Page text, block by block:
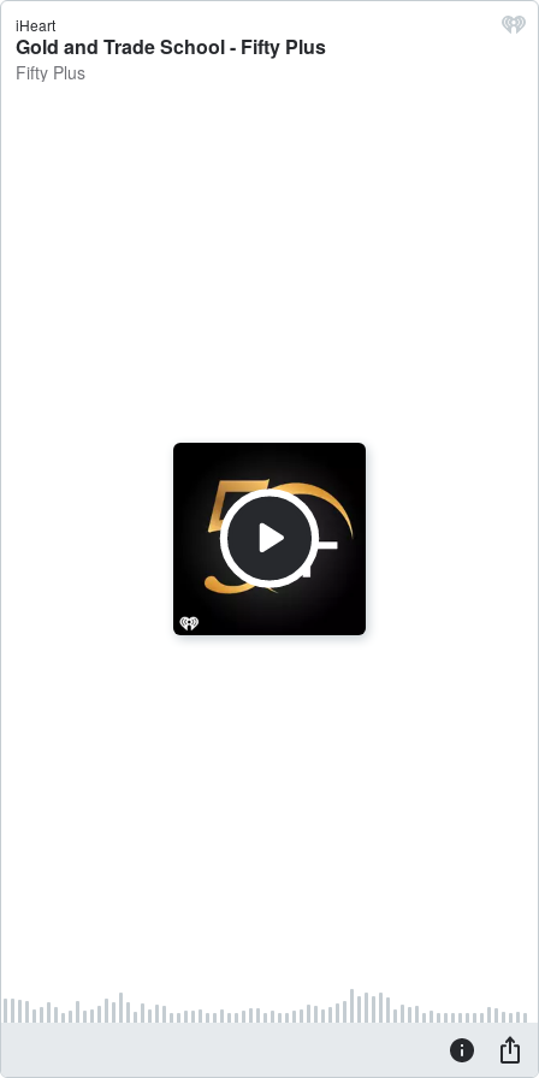
iHeart
Gold and Trade School - Fifty Plus
Fifty Plus